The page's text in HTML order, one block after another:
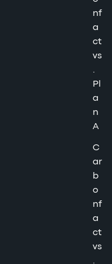
nf
a
ct
vs
.
Pl
a
n
A
C
ar
b
o
nf
a
ct
vs